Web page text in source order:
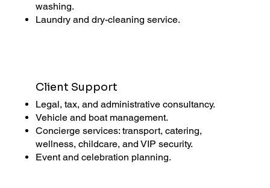
washing.
Laundry and dry-cleaning service.
Client Support
Legal, tax, and administrative consultancy.
Vehicle and boat management.
Concierge services: transport, catering,
wellness, childcare, and VIP security.
Event and celebration planning.